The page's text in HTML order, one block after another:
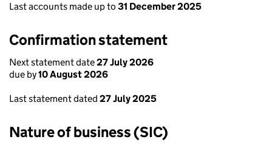
Last accounts made up to 31 December 2025
Confirmation statement
Next statement date27 July 2026
due by10 August 2026
Last statement dated 27 July 2025
Nature of business (SIC)